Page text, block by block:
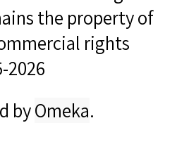
the property of
rights
2026
byOmeka.